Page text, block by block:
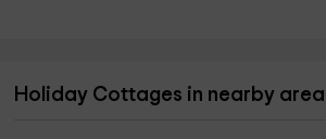
Holiday Cottages in nearby